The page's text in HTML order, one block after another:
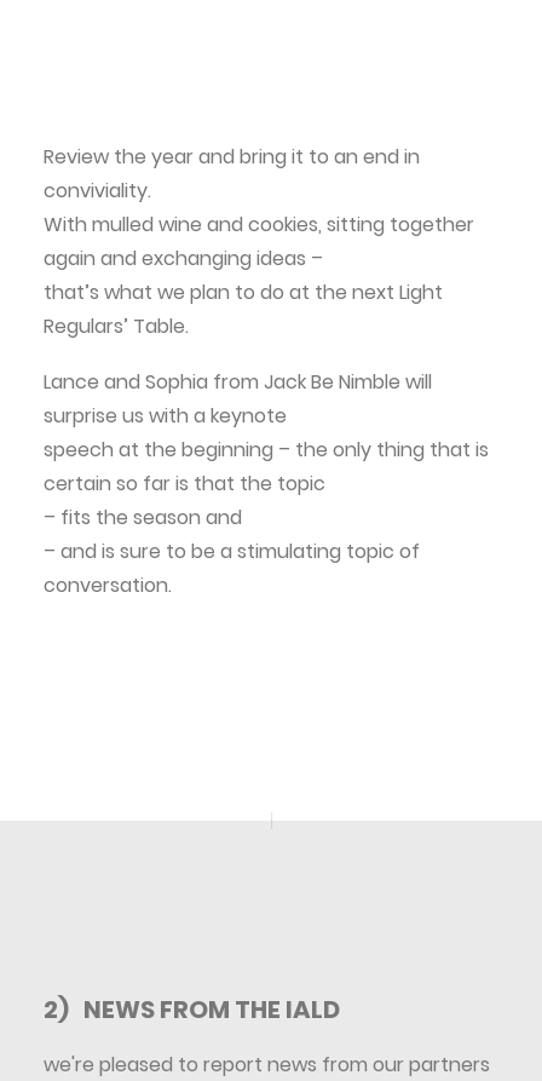
Review the year and bring it to an end in
conviviality.
With mulled wine and cookies, sitting together
again and exchanging ideas –
that’s what we plan to do at the next Light
Regulars’ Table.
Lance and Sophia from Jack Be Nimble will
surprise us with a keynote
speech at the beginning – the only thing that is
certain so far is that the topic
– fits the season and
– and is sure to be a stimulating topic of
conversation.
2) NEWS FROM THE IALD
we're pleased to report news from our partners